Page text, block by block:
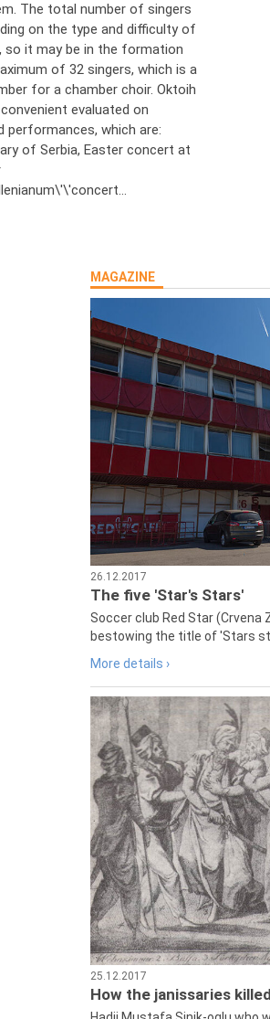
The total number of singers
on the type and difficulty of
so it may be in the formation
of 32 singers, which is a
for a chamber choir. Oktoih
evaluated on
performances, which are:
of Serbia, Easter concert at
MAGAZINE
26.12.2017
The five 'Star's Stars'
Soccer club Red Star
bestowing the title of 'Stars
More details ›
25.12.2017
How the janissaries